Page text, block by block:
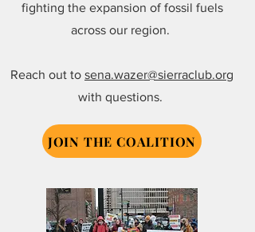
fighting the expansion of fossil fuels
across our region.
Reach out to sena.wazer@sierraclub.org
with questions.
JOIN THE COALITION